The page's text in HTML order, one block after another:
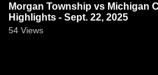
Morgan Township vs Michigan City Game
Highlights - Sept. 22, 2025
54 Views